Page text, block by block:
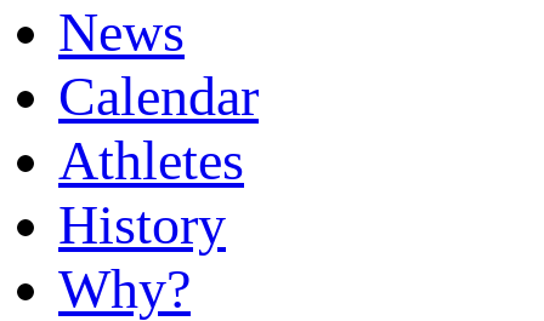
News
Calendar
Athletes
History
Why?